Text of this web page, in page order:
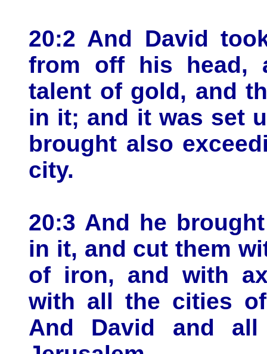
20:2 And David
from off his head,
talent of gold, and
in it; and it was set
brought also
city.
20:3 And he
in it, and cut them
of iron, and with
with all the cities
And David and